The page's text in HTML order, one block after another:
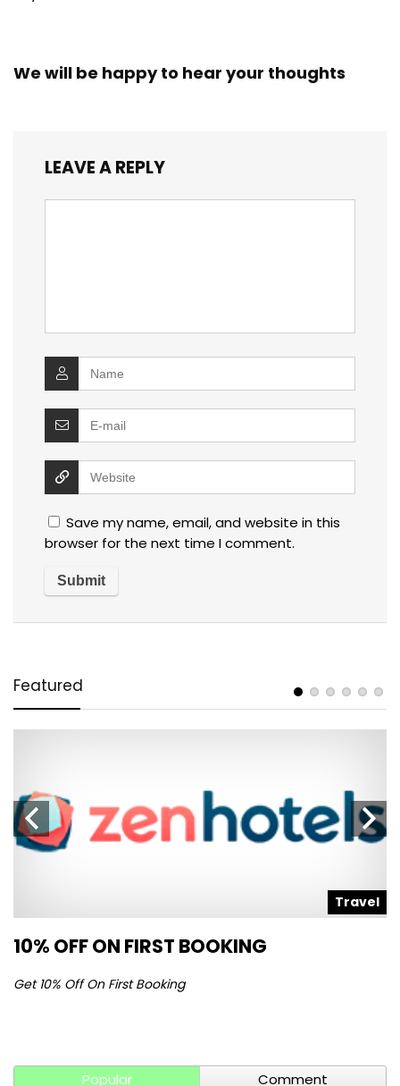
We will be happy to hear your thoughts
LEAVE A REPLY
Save my name, email, and website in this
browser for the next time I comment.
Featured
Travel
10% OFF ON FIRST BOOKING
Get 10% Off On First Booking
Popular Comment